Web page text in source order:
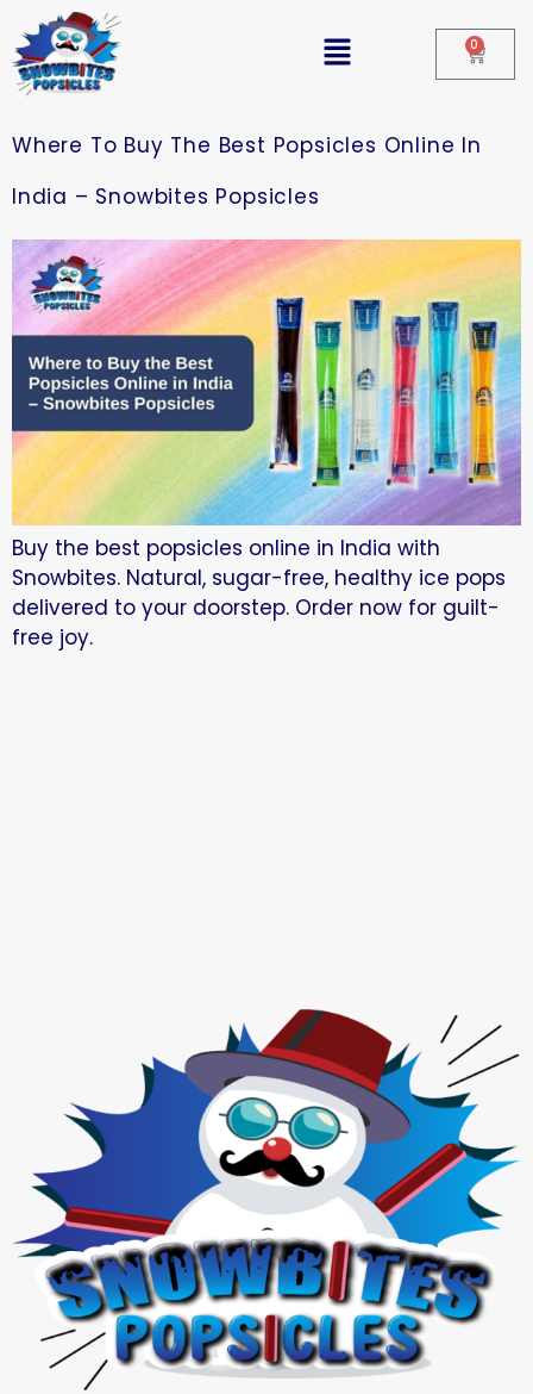
0
Where To Buy The Best Popsicles Online In
India – Snowbites Popsicles
Buy the best popsicles online in India with
Snowbites. Natural, sugar-free, healthy ice pops
delivered to your doorstep. Order now for guilt-
free joy.